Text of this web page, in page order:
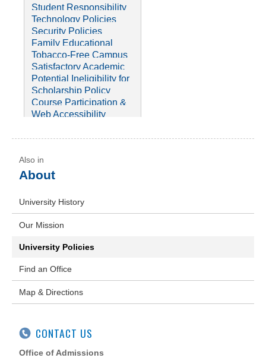
Housing Policy
Policy
Student's Rights and
Responsibilities
Student Responsibility
Policy
International De-
Registration Policy
Technology Policies
Student Information
Privacy Policy
Security Policies
Return of Title IV Funds
Family Educational
Rights and Privacy Act
(FERPA)
Drug-Free Schools and
Communities Act
Tobacco-Free Campus
Policy
Winter Weather
Procedure
Satisfactory Academic
Progress (SAP) Policy
Payment Policies
Potential Ineligibility for
License Policy
Privacy Policy
Scholarship Policy
Disbursements &
Course Participation &
Repeat Policy
Web Accessibility
About
University History
Our Mission
University Policies
Find an Office
Map & Directions
CONTACT US
Office of Admissions